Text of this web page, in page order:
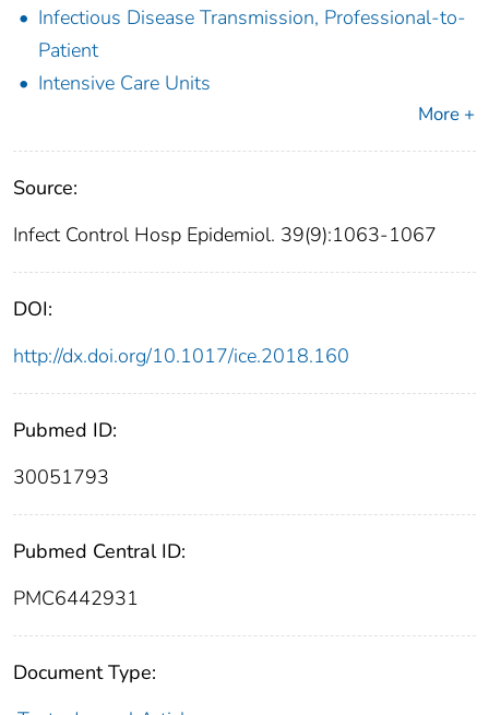
Infectious Disease Transmission, Professional-to-
Patient
Intensive Care Units
More +
Source:
Infect Control Hosp Epidemiol. 39(9):1063-1067
DOI:
http://dx.doi.org/10.1017/ice.2018.160
Pubmed ID:
30051793
Pubmed Central ID:
PMC6442931
Document Type: